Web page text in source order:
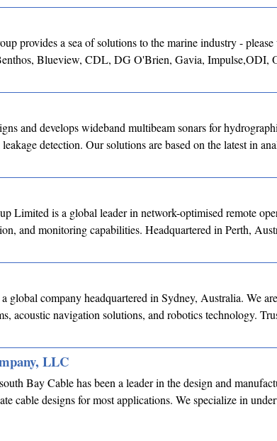
provides a sea of solutions to the marine industry -
Blueview, CDL, DG O'Brien, Gavia, Impulse,ODI,
and develops wideband multibeam sonars for
detection. Our solutions are based on the latest in
Limited is a global leader in network-optimised remote
and monitoring capabilities. Headquartered in Perth,
global company headquartered in Sydney, Australia. We
acoustic navigation solutions, and robotics technology.
LLC
Bay Cable has been a leader in the design and
cable designs for most applications. We specialize in